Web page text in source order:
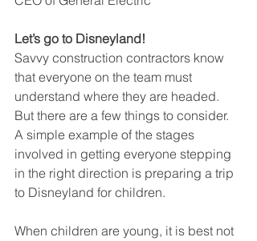
Let’s go to Disneyland!
Savvy construction contractors know
that everyone on the team must
understand where they are headed.
But there are a few things to consider.
A simple example of the stages
involved in getting everyone stepping
in the right direction is preparing a trip
to Disneyland for children.
When children are young, it is best not